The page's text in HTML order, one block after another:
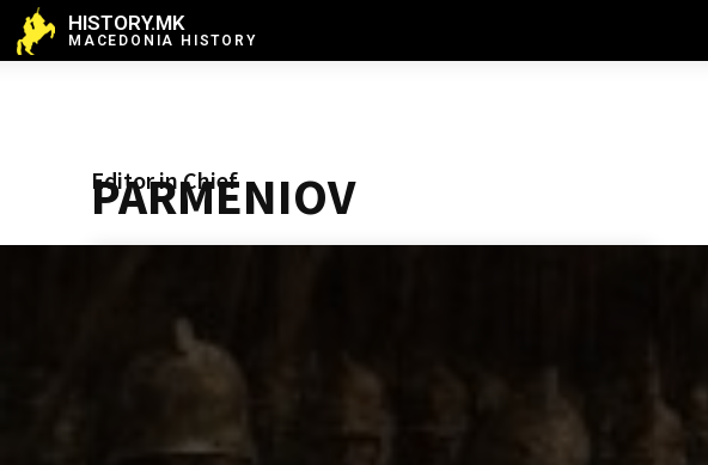
HISTORY.MK
MACEDONIA HISTORY
Editor in Chief
PARMENIOV